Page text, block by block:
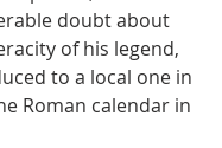
doubt about
of his legend,
to a local one in
Roman calendar in